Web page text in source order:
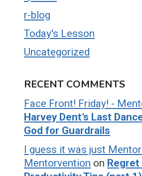
r-blog
Today's Lesson
Uncategorized
RECENT COMMENTS
Face Front! Friday! -
Harvey Dent’s Last
God for Guardrails
I guess it was just
Mentorvention on Regret